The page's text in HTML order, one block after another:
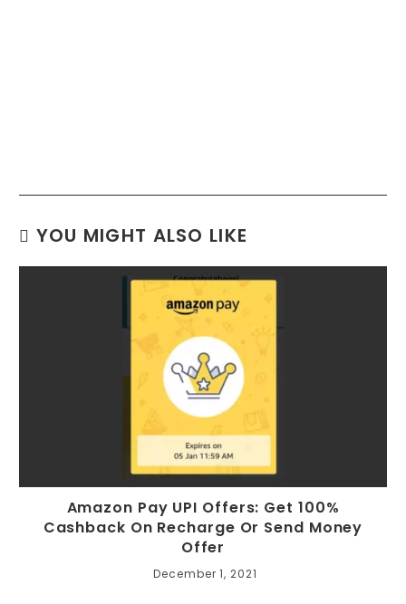
YOU MIGHT ALSO LIKE
Amazon Pay UPI Offers: Get 100%
Cashback On Recharge Or Send Money
Offer
December 1, 2021